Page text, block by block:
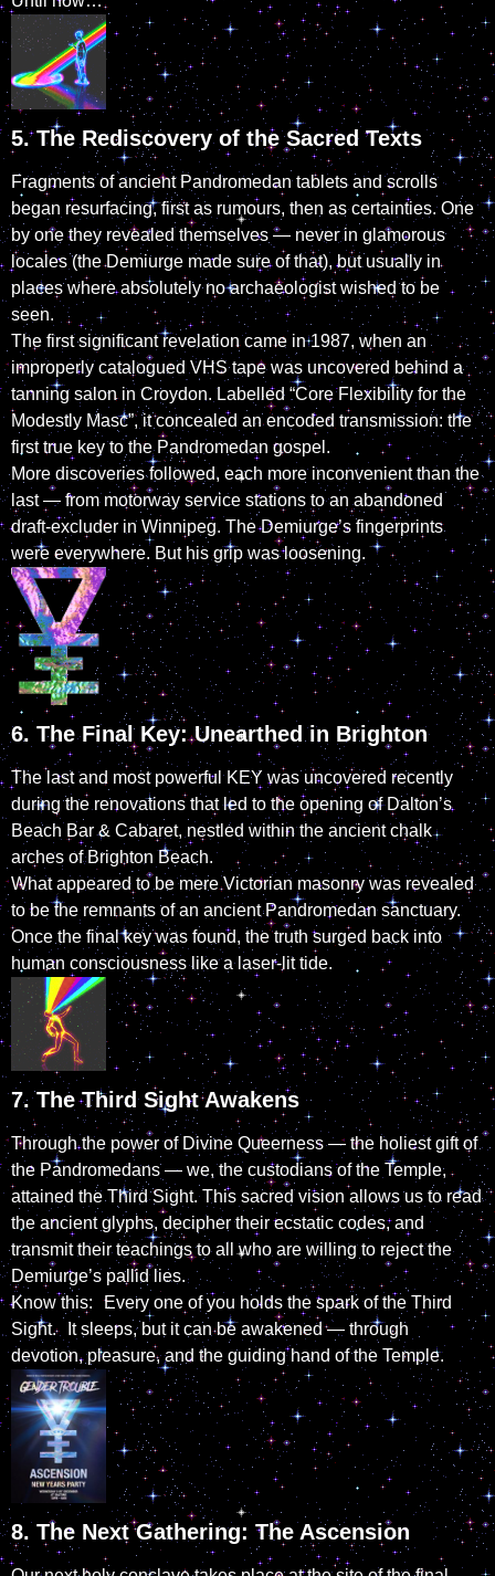
5. The Rediscovery of the Sacred Texts
Fragments of ancient Pandromedan tablets and scrolls
began resurfacing, first as rumours, then as certainties. One
by one they revealed themselves — never in glamorous
locales (the Demiurge made sure of that), but usually in
places where absolutely no archaeologist wished to be
seen.
The first significant revelation came in 1987, when an
improperly catalogued VHS tape was uncovered behind a
tanning salon in Croydon. Labelled “Core Flexibility for the
Modestly Masc”, it concealed an encoded transmission: the
first true key to the Pandromedan gospel.
More discoveries followed, each more inconvenient than the
last — from motorway service stations to an abandoned
draft-excluder in Winnipeg. The Demiurge’s fingerprints
were everywhere. But his grip was loosening.
6. The Final Key: Unearthed in Brighton
The last and most powerful KEY was uncovered recently
during the renovations that led to the opening of Dalton’s
Beach Bar & Cabaret, nestled within the ancient chalk
arches of Brighton Beach.
What appeared to be mere Victorian masonry was revealed
to be the remnants of an ancient Pandromedan sanctuary.
Once the final key was found, the truth surged back into
human consciousness like a laser-lit tide.
7. The Third Sight Awakens
Through the power of Divine Queerness — the holiest gift of
the Pandromedans — we, the custodians of the Temple,
attained the Third Sight. This sacred vision allows us to read
the ancient glyphs, decipher their ecstatic codes, and
transmit their teachings to all who are willing to reject the
Demiurge’s pallid lies.
Know this: Every one of you holds the spark of the Third
Sight. It sleeps, but it can be awakened — through
devotion, pleasure, and the guiding hand of the Temple.
8. The Next Gathering: The Ascension